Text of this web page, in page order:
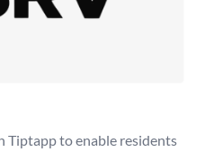
Tiptapp to enable residents